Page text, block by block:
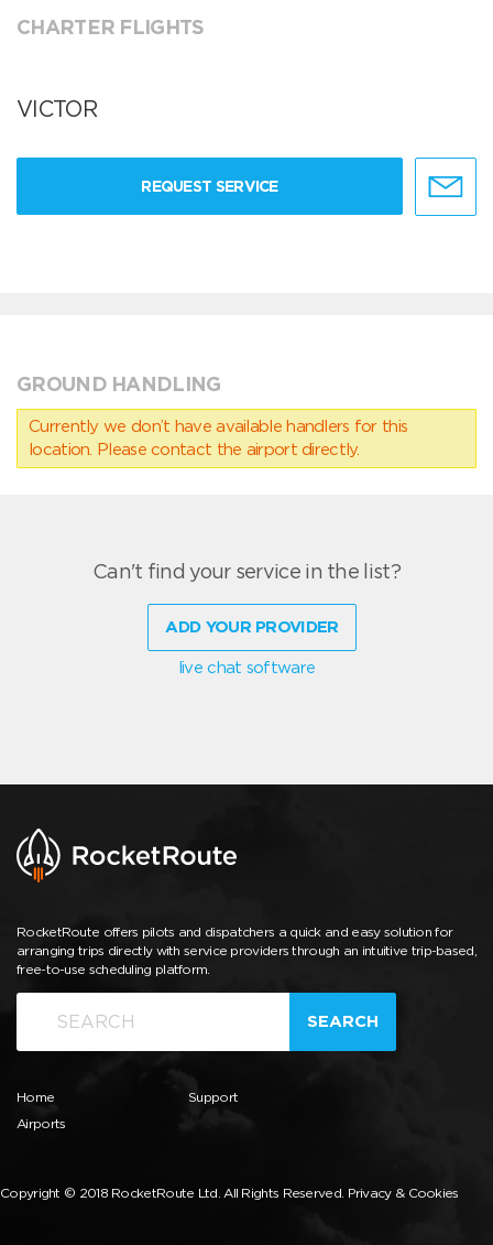
CHARTER FLIGHTS
VICTOR
REQUEST SERVICE
GROUND HANDLING
Currently we don’t have available handlers for this
location. Please contact the airport directly.
Can't find your service in the list?
ADD YOUR PROVIDER
live chat software
RocketRoute offers pilots and dispatchers a quick and easy solution for
arranging trips directly with service providers through an intuitive trip-based,
free-to-use scheduling platform.
SEARCH
Home
Airports
Support
Copyright © 2018 RocketRoute Ltd. All Rights Reserved. Privacy & Cookies